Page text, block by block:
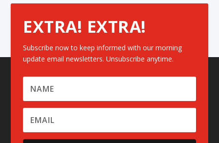
EXTRA! EXTRA!
Subscribe now to keep informed with our morning
update email newsletters. Unsubscribe anytime.